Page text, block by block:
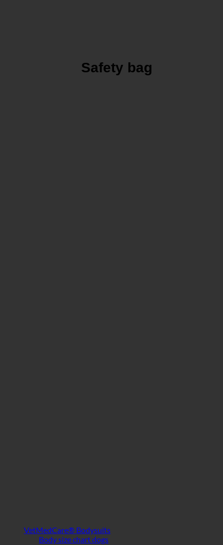
Safety bag
VetMedCare® Bodysuits
Body size chart dogs